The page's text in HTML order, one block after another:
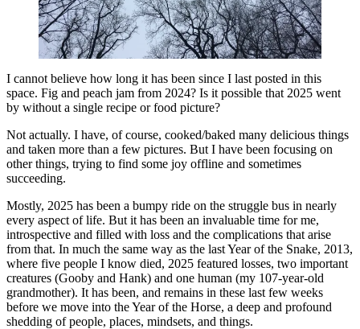
I cannot believe how long it has been since I last posted in this
space. Fig and peach jam from 2024? Is it possible that 2025 went
by without a single recipe or food picture?
Not actually. I have, of course, cooked/baked many delicious things
and taken more than a few pictures. But I have been focusing on
other things, trying to find some joy offline and sometimes
succeeding.
Mostly, 2025 has been a bumpy ride on the struggle bus in nearly
every aspect of life. But it has been an invaluable time for me,
introspective and filled with loss and the complications that arise
from that. In much the same way as the last Year of the Snake, 2013,
where five people I know died, 2025 featured losses, two important
creatures (Gooby and Hank) and one human (my 107-year-old
grandmother). It has been, and remains in these last few weeks
before we move into the Year of the Horse, a deep and profound
shedding of people, places, mindsets, and things.